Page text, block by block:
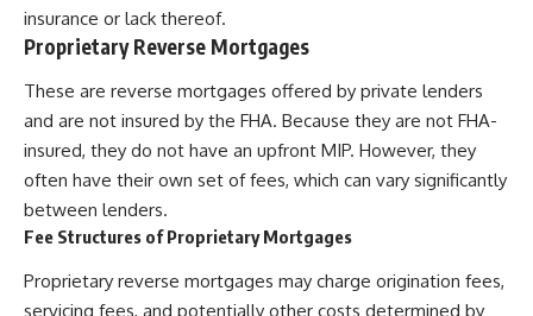
insurance or lack thereof.
Proprietary Reverse Mortgages
These are reverse mortgages offered by private lenders
and are not insured by the FHA. Because they are not FHA-
insured, they do not have an upfront MIP. However, they
often have their own set of fees, which can vary significantly
between lenders.
Fee Structures of Proprietary Mortgages
Proprietary reverse mortgages may charge origination fees,
servicing fees, and potentially other costs determined by